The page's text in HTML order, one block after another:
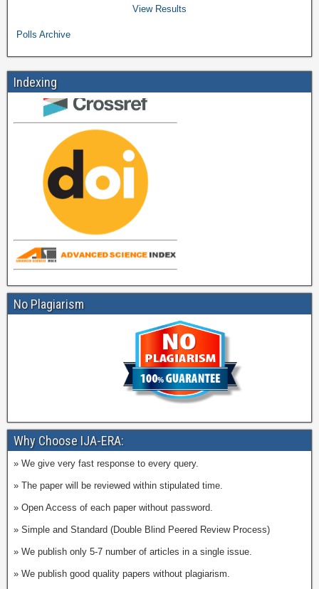
View Results
Polls Archive
Indexing
No Plagiarism
Why Choose IJA-ERA:
» We give very fast response to every query.
» The paper will be reviewed within stipulated time.
» Open Access of each paper without password.
» Simple and Standard (Double Blind Peered Review Process)
» We publish only 5-7 number of articles in a single issue.
» We publish good quality papers without plagiarism.